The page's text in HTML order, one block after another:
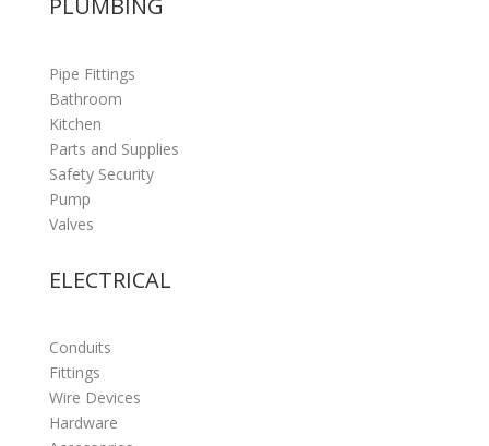
Pipe Fittings
Bathroom
Kitchen
Parts and Supplies
Safety Security
Pump
Valves
ELECTRICAL
Conduits
Fittings
Wire Devices
Hardware